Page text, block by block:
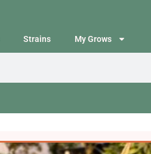
Strains My Grows